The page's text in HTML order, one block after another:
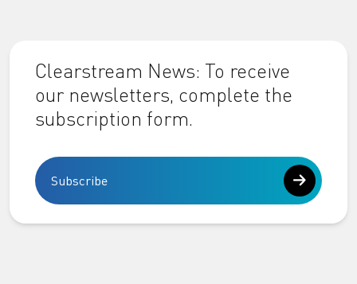
Clearstream News: To receive
our newsletters, complete the
subscription form.
Subscribe